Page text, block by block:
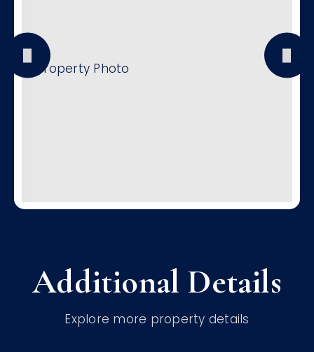
Additional Details
Explore more property details